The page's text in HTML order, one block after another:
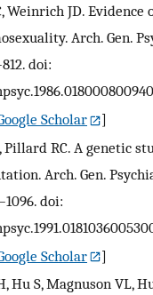
Weinrich JD.
Arch. Gen.
doi:
Scholar
]
Pillard RC. A genetic
Arch. Gen.
doi:
Scholar
]
Hu S, Magnuson VL,